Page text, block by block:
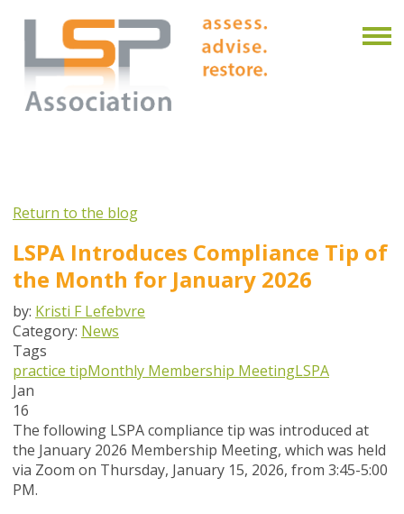
Return to the blog
LSPA Introduces Compliance Tip of
the Month for January 2026
by: Kristi F Lefebvre
Category: News
Tags
practice tipMonthly Membership MeetingLSPA
Jan
16
The following LSPA compliance tip was introduced at
the January 2026 Membership Meeting, which was held
via Zoom on Thursday, January 15, 2026, from 3:45-5:00
PM.